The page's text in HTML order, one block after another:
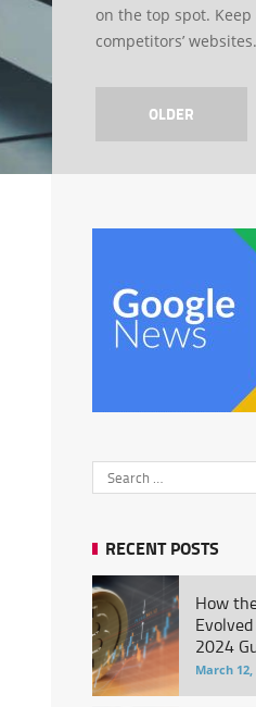
on the top spot. Keep
competitors’
OLDER
RECENT POSTS
How
2024
March 12,